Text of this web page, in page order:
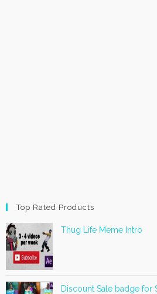
Top Rated Products
Thug Life Meme Intro
Discount Sale badge for